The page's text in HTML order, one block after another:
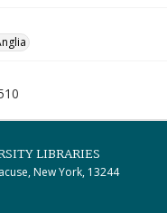
LIBRARIES
New York, 13244